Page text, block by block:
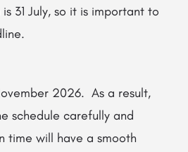
31 July, so it is important to
2026. As a result,
schedule carefully and
time will have a smooth